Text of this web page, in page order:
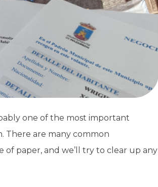
one of the most important
There are many common
of paper, and we’ll try to clear up any